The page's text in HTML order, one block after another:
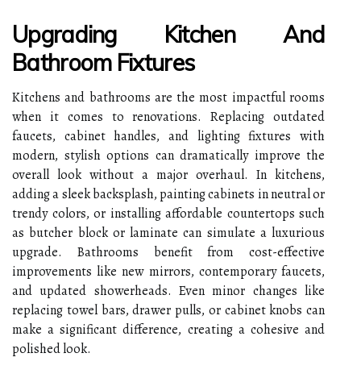
Upgrading Kitchen And
Bathroom Fixtures
Kitchens and bathrooms are the most impactful rooms
when it comes to renovations. Replacing outdated
faucets, cabinet handles, and lighting fixtures with
modern, stylish options can dramatically improve the
overall look without a major overhaul. In kitchens,
adding a sleek backsplash, painting cabinets in neutral or
trendy colors, or installing affordable countertops such
as butcher block or laminate can simulate a luxurious
upgrade. Bathrooms benefit from cost-effective
improvements like new mirrors, contemporary faucets,
and updated showerheads. Even minor changes like
replacing towel bars, drawer pulls, or cabinet knobs can
make a significant difference, creating a cohesive and
polished look.